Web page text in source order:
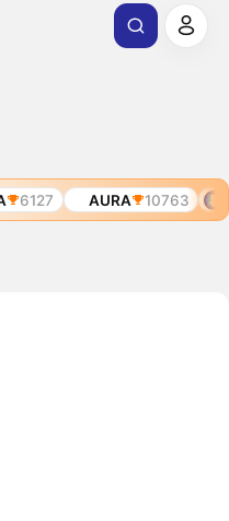
6127 AURA 10763